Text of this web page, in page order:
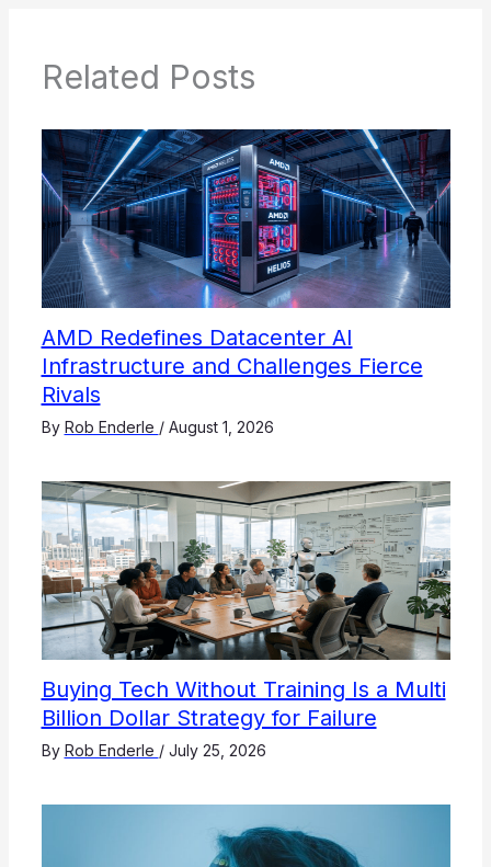
Related Posts
AMD Redefines Datacenter AI
Infrastructure and Challenges Fierce
Rivals
By Rob Enderle / August 1, 2026
Buying Tech Without Training Is a Multi
Billion Dollar Strategy for Failure
By Rob Enderle / July 25, 2026